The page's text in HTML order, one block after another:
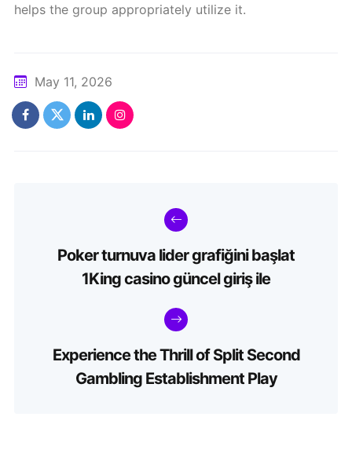
helps the group appropriately utilize it.
May 11, 2026
Poker turnuva lider grafiğini başlat
1King casino güncel giriş ile
Experience the Thrill of Split Second
Gambling Establishment Play